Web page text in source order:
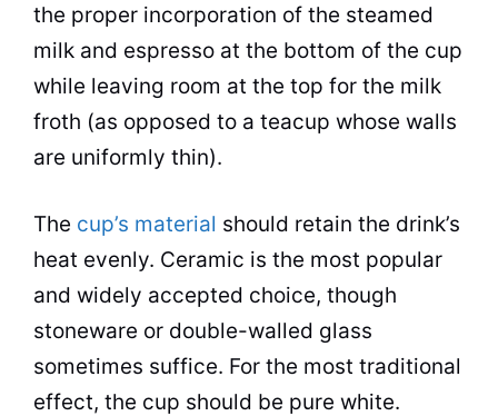
the proper incorporation of the steamed
milk and espresso at the bottom of the cup
while leaving room at the top for the milk
froth (as opposed to a teacup whose walls
are uniformly thin).
The cup’s material should retain the drink’s
heat evenly. Ceramic is the most popular
and widely accepted choice, though
stoneware or double-walled glass
sometimes suffice. For the most traditional
effect, the cup should be pure white.